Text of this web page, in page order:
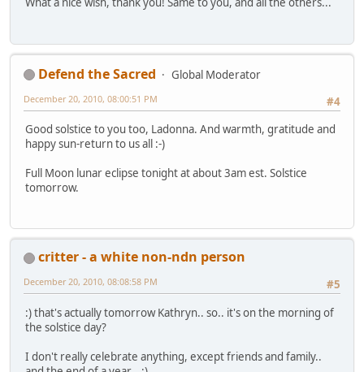
Defend the Sacred
Global Moderator
#4
December 20, 2010, 08:00:51 PM
Good solstice to you too, Ladonna. And warmth, gratitude and
happy sun-return to us all :-)
Full Moon lunar eclipse tonight at about 3am est. Solstice
tomorrow.
critter - a white non-ndn person
#5
December 20, 2010, 08:08:58 PM
:) that's actually tomorrow Kathryn.. so.. it's on the morning of
the solstice day?
I don't really celebrate anything, except friends and family..